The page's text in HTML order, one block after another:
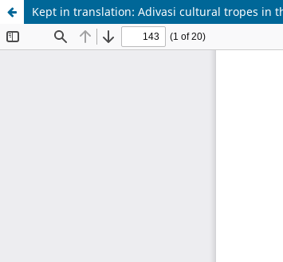
Kept in translation: Adivasi cultural tropes in